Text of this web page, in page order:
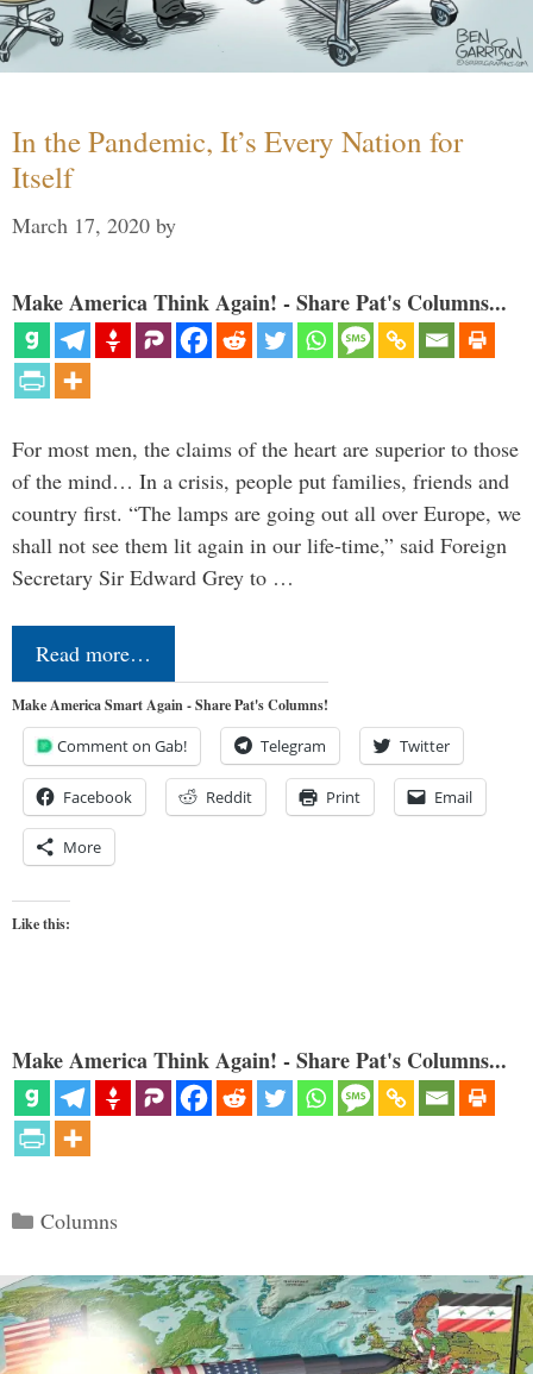
In the Pandemic, It’s Every Nation for
Itself
March 17, 2020 by
Make America Think Again! - Share Pat's Columns...
For most men, the claims of the heart are superior to those
of the mind… In a crisis, people put families, friends and
country first. “The lamps are going out all over Europe, we
shall not see them lit again in our life-time,” said Foreign
Secretary Sir Edward Grey to …
Read more…
Make America Smart Again - Share Pat's Columns!
Comment on Gab! Telegram Twitter
Facebook Reddit Print Email
More
Like this:
Make America Think Again! - Share Pat's Columns...
Categories
Columns